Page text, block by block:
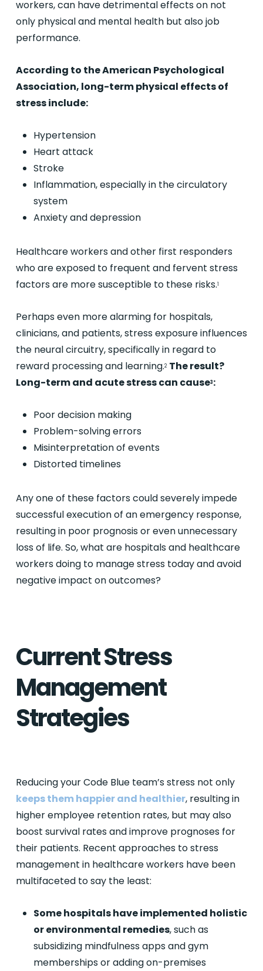
workers, can have detrimental effects on not
only physical and mental health but also job
performance.
According to the American Psychological
Association, long-term physical effects of
stress include:
Hypertension
Heart attack
Stroke
Inflammation, especially in the circulatory
system
Anxiety and depression
Healthcare workers and other first responders
who are exposed to frequent and fervent stress
factors are more susceptible to these risks.1
Perhaps even more alarming for hospitals,
clinicians, and patients, stress exposure influences
the neural circuitry, specifically in regard to
reward processing and learning.2 The result?
Long-term and acute stress can cause3:
Poor decision making
Problem-solving errors
Misinterpretation of events
Distorted timelines
Any one of these factors could severely impede
successful execution of an emergency response,
resulting in poor prognosis or even unnecessary
loss of life. So, what are hospitals and healthcare
workers doing to manage stress today and avoid
negative impact on outcomes?
Current Stress
Management
Strategies
Reducing your Code Blue team’s stress not only
keeps them happier and healthier, resulting in
higher employee retention rates, but may also
boost survival rates and improve prognoses for
their patients. Recent approaches to stress
management in healthcare workers have been
multifaceted to say the least:
Some hospitals have implemented holistic
or environmental remedies, such as
subsidizing mindfulness apps and gym
memberships or adding on-premises